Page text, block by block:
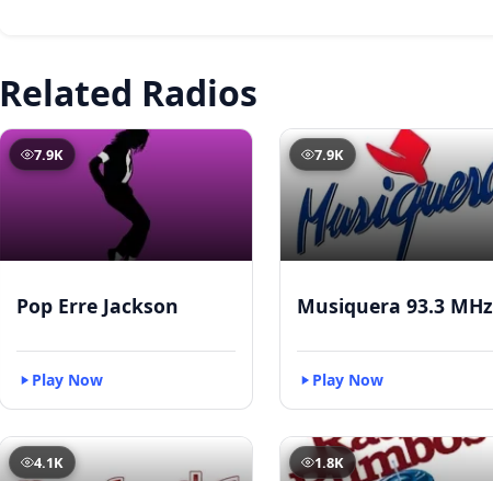
Related Radios
7.9K
Pop Erre Jackson
Play Now
7.9K
Musiquera 93.3 MHz
Play Now
4.1K 1.8K